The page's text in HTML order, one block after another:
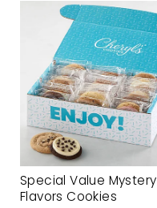
Special Value Mystery
Flavors Cookies